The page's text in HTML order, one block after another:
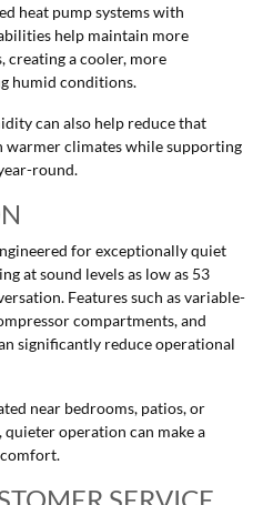
heat pump systems with
help maintain more
creating a cooler, more
humid conditions.
can also help reduce that
climates while supporting
round.
for exceptionally quiet
at sound levels as low as 53
Features such as variable-
compartments, and
significantly reduce operational
near bedrooms, patios, or
operation can make a